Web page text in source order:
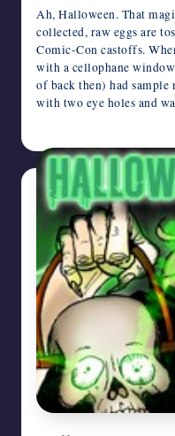
Ah, Halloween. That
collected, raw eggs are
Comic-Con castoffs.
with a cellophane
of back then) had
with two eye holes and